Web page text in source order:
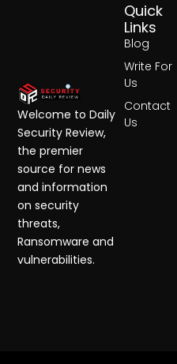
Quick
Links
Blog
Write For
Us
Contact
Us
Welcome to Daily
Security Review,
the premier
source for news
and information
on security
threats,
Ransomware and
vulnerabilities.